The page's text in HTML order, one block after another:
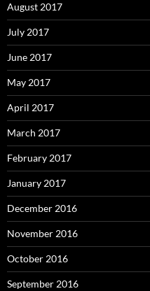
August 2017
July 2017
June 2017
May 2017
April 2017
March 2017
February 2017
January 2017
December 2016
November 2016
October 2016
September 2016